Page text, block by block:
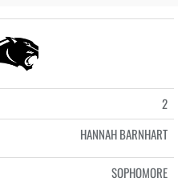
2
HANNAH BARNHART
SOPHOMORE